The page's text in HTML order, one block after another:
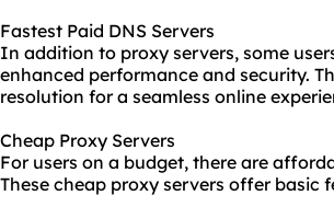
Fastest Paid DNS Servers
In addition to proxy servers, some
enhanced performance and security.
resolution for a seamless online
Cheap Proxy Servers
For users on a budget, there are
These cheap proxy servers offer